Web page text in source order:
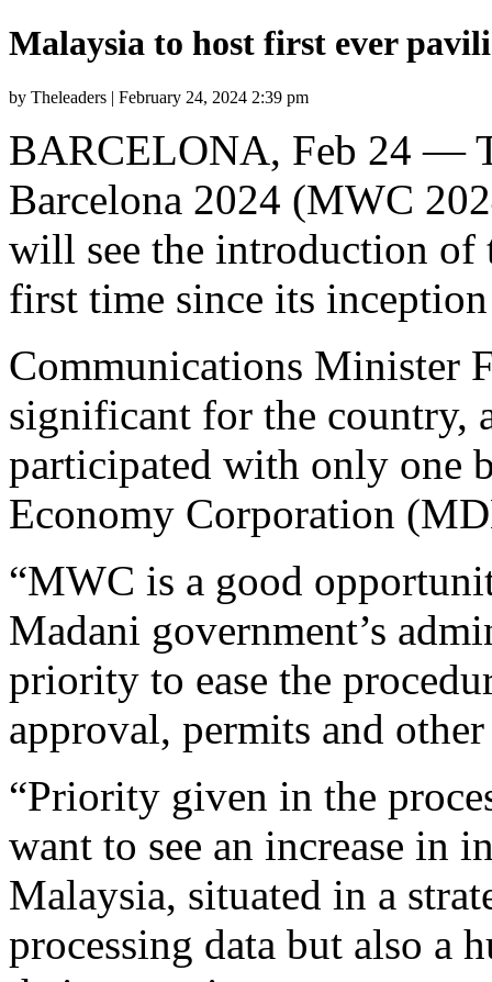
Malaysia to host first ever
by Theleaders | February 24, 2024 2:39 pm
BARCELONA, Feb 24 —
Barcelona 2024 (MWC
will see the introduction
first time since its
Communications Minister
significant for the country,
participated with only one
Economy Corporation
“MWC is a good
Madani government’s
priority to ease the
approval, permits and
“Priority given in the
want to see an increase in
Malaysia, situated in a
processing data but also a